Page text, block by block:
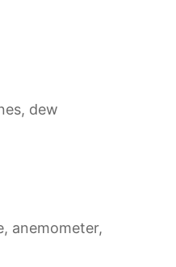
dew
anemometer,